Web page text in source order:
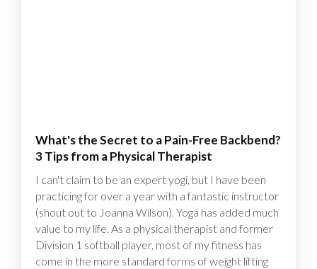
What's the Secret to a Pain-Free Backbend?
3 Tips from a Physical Therapist
I can't claim to be an expert yogi, but I have been
practicing for over a year with a fantastic instructor
(shout out to Joanna Wilson). Yoga has added much
value to my life. As a physical therapist and former
Division 1 softball player, most of my fitness has
come in the more standard forms of weight lifting